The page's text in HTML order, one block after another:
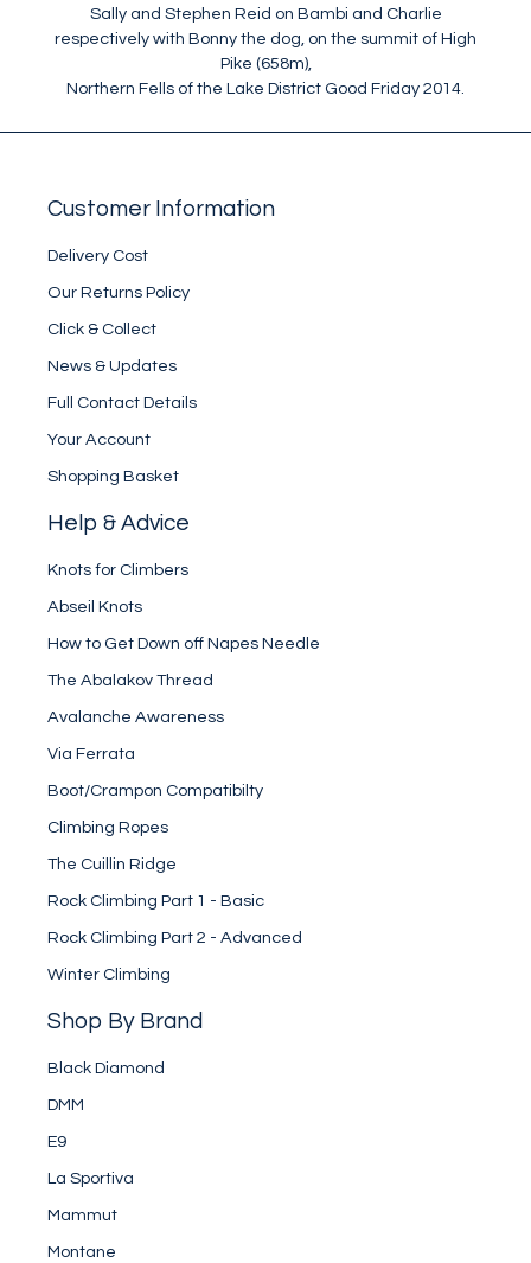
Sally and Stephen Reid on Bambi and Charlie
respectively with Bonny the dog, on the summit of High
Pike (658m),
Northern Fells of the Lake District Good Friday 2014.
Customer Information
Delivery Cost
Our Returns Policy
Click & Collect
News & Updates
Full Contact Details
Your Account
Shopping Basket
Help & Advice
Knots for Climbers
Abseil Knots
How to Get Down off Napes Needle
The Abalakov Thread
Avalanche Awareness
Via Ferrata
Boot/Crampon Compatibilty
Climbing Ropes
The Cuillin Ridge
Rock Climbing Part 1 - Basic
Rock Climbing Part 2 - Advanced
Winter Climbing
Shop By Brand
Black Diamond
DMM
E9
La Sportiva
Mammut
Montane